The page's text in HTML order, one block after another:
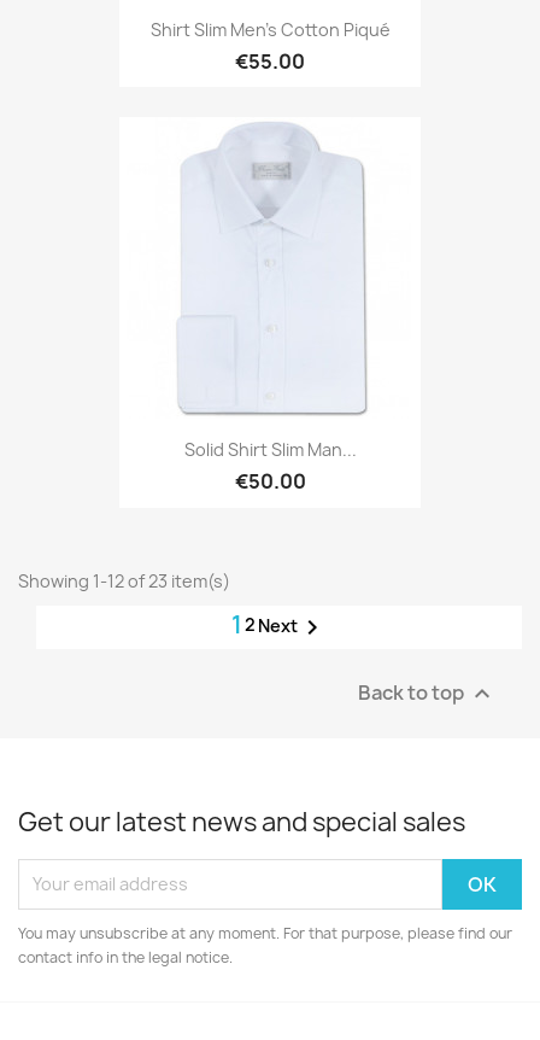
Shirt Slim Men's Cotton Piqué
€55.00
Solid Shirt Slim Man...
€50.00
Showing 1-12 of 23 item(s)
1 2 Next 
Back to top 
Get our latest news and special sales
You may unsubscribe at any moment. For that purpose, please find our
contact info in the legal notice.